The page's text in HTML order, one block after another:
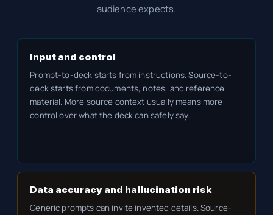
audience expects.
Input and control
Prompt-to-deck starts from instructions. Source-to-
deck starts from documents, notes, and reference
material. More source context usually means more
control over what the deck can safely say.
Data accuracy and hallucination risk
Generic prompts can invite invented details. Source-